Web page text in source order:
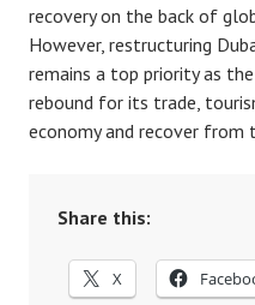
recovery on the back of
However, restructuring
remains a top priority as
rebound for its trade,
economy and recover from
Share this:
X